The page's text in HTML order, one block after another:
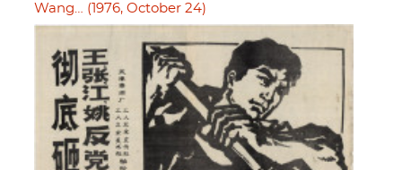
Wang… (1976, October 24)